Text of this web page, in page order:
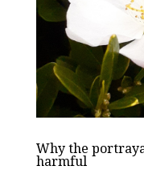
Why the
harmful